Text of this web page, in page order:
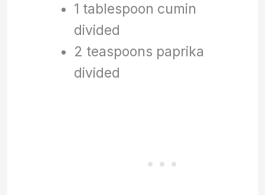
1 tablespoon cumin
divided
2 teaspoons paprika
divided